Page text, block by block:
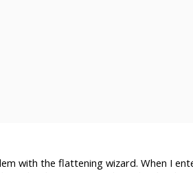
with the flattening wizard. When I